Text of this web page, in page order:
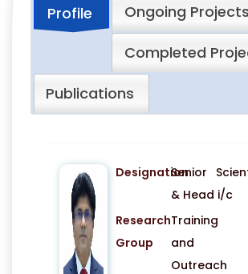
Profile Ongoing Projects
Completed
Publications
DesignationSenior
& Head i/c
Research
Group
Training
and
Outreach